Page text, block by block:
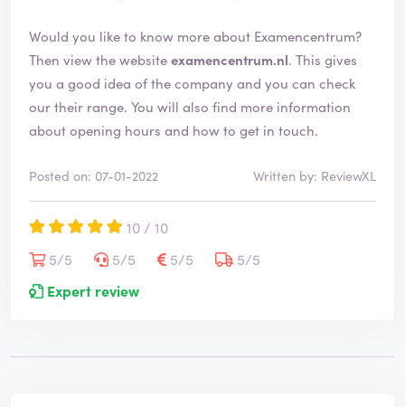
Would you like to know more about Examencentrum?
Then view the websiteexamencentrum.nl. This gives
you a good idea of the company and you can check
our their range. You will also find more information
about opening hours and how to get in touch.
Posted on: 07-01-2022 Written by: ReviewXL
10 / 10
5/5
5/5 5/5
5/5
Expert review